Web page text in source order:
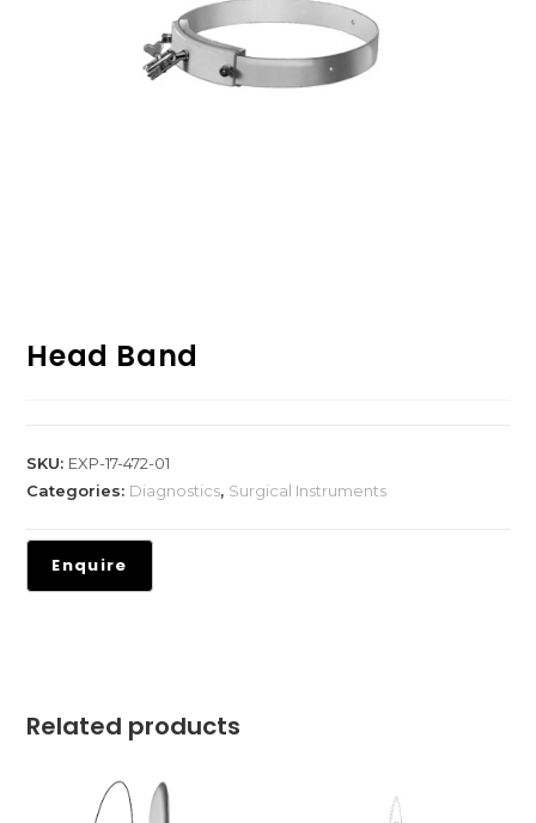
Head Band
SKU: EXP-17-472-01
Categories: Diagnostics, Surgical Instruments
Related products